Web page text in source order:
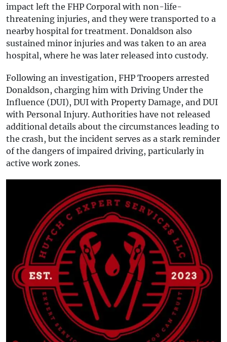
impact left the FHP Corporal with non-life-
threatening injuries, and they were transported to a
nearby hospital for treatment. Donaldson also
sustained minor injuries and was taken to an area
hospital, where he was later released into custody.
Following an investigation, FHP Troopers arrested
Donaldson, charging him with Driving Under the
Influence (DUI), DUI with Property Damage, and DUI
with Personal Injury. Authorities have not released
additional details about the circumstances leading to
the crash, but the incident serves as a stark reminder
of the dangers of impaired driving, particularly in
active work zones.